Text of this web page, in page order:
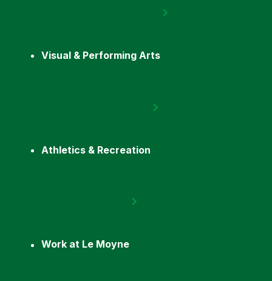
Visual & Performing Arts
Athletics & Recreation
Work at Le Moyne